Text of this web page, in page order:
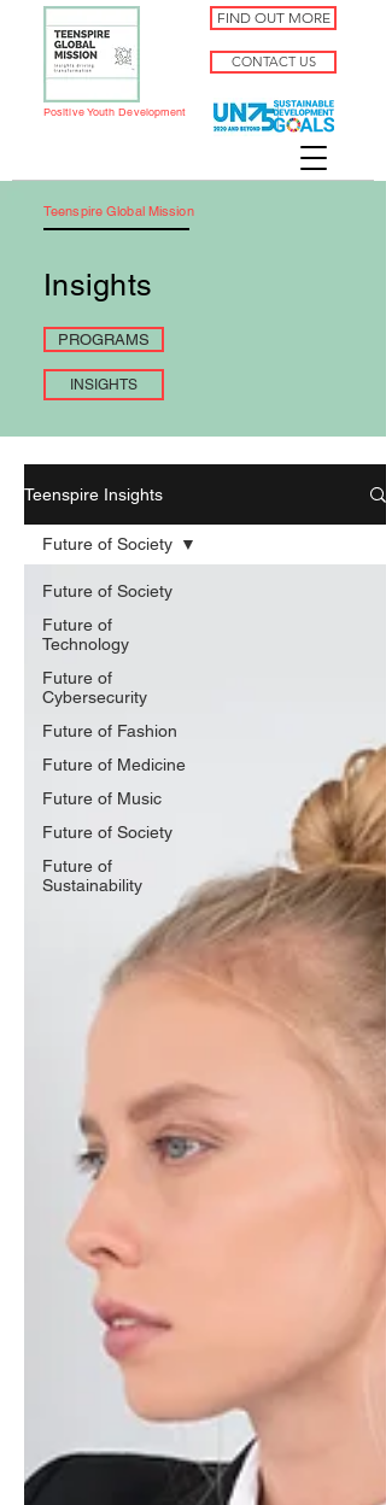
FIND OUT MORE
CONTACT US
Positive Youth Development
Teenspire Global Mission
Insights
PROGRAMS
INSIGHTS
Teenspire Insights
Future of Society
Future of
Technology
Future of
Cybersecurity
Future of Fashion
Future of Medicine
Future of Music
Future of Society
Future of
Sustainability
Future of Society